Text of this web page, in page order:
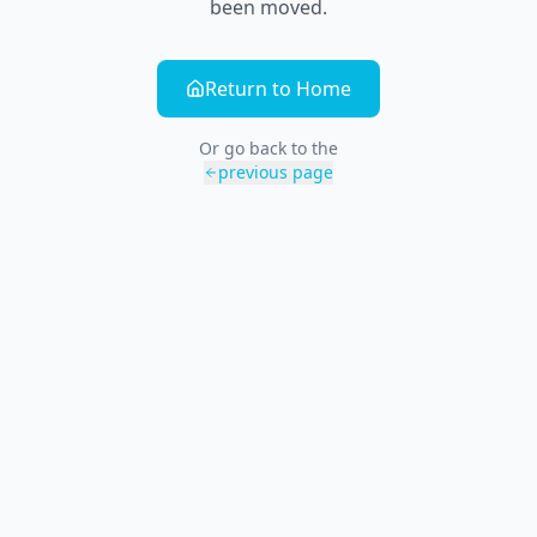
been moved.
Return to Home
Or go back to the
previous page